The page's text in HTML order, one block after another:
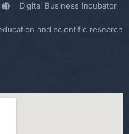
Digital Business Incubator
and scientific research